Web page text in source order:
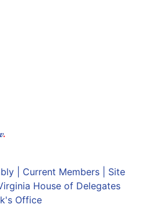
.
| Current Members| Site
House of Delegates
Office